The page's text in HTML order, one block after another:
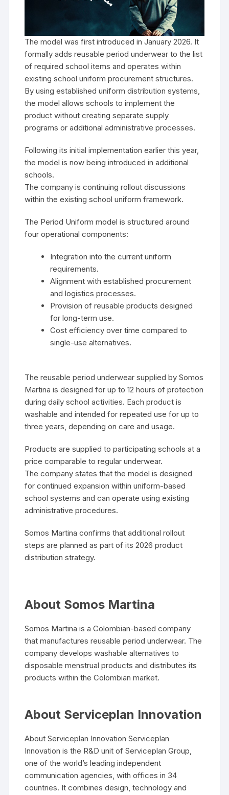
The model was first introduced in January 2026. It
formally adds reusable period underwear to the list
of required school items and operates within
existing school uniform procurement structures.
By using established uniform distribution systems,
the model allows schools to implement the
product without creating separate supply
programs or additional administrative processes.
Following its initial implementation earlier this year,
the model is now being introduced in additional
schools.
The company is continuing rollout discussions
within the existing school uniform framework.
The Period Uniform model is structured around
four operational components:
Integration into the current uniform
requirements.
Alignment with established procurement
and logistics processes.
Provision of reusable products designed
for long-term use.
Cost efficiency over time compared to
single-use alternatives.
The reusable period underwear supplied by Somos
Martina is designed for up to 12 hours of protection
during daily school activities. Each product is
washable and intended for repeated use for up to
three years, depending on care and usage.
Products are supplied to participating schools at a
price comparable to regular underwear.
The company states that the model is designed
for continued expansion within uniform-based
school systems and can operate using existing
administrative procedures.
Somos Martina confirms that additional rollout
steps are planned as part of its 2026 product
distribution strategy.
About Somos Martina
Somos Martina is a Colombian-based company
that manufactures reusable period underwear. The
company develops washable alternatives to
disposable menstrual products and distributes its
products within the Colombian market.
About Serviceplan Innovation
About Serviceplan Innovation Serviceplan
Innovation is the R&D unit of Serviceplan Group,
one of the world’s leading independent
communication agencies, with offices in 34
countries. It combines design, technology and